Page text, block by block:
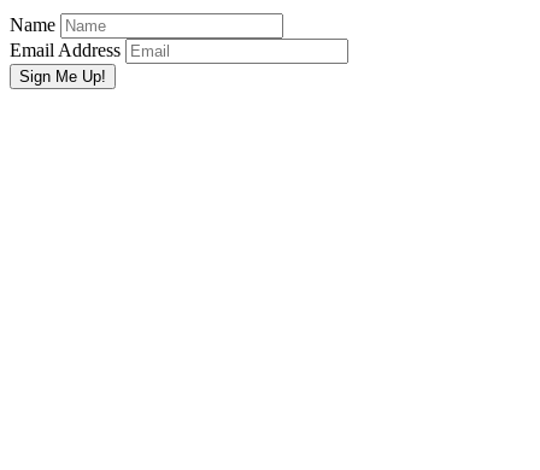
Name
Email Address